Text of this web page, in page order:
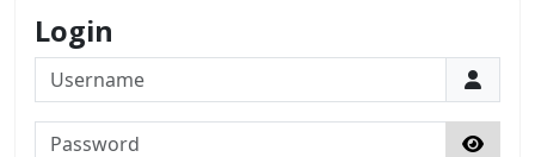
Login
Username
Password